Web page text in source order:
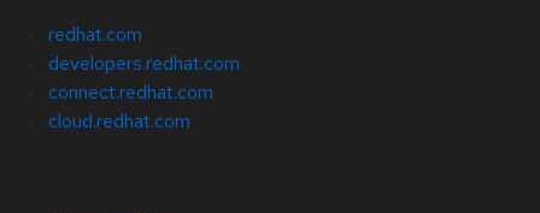
redhat.com
developers.redhat.com
connect.redhat.com
cloud.redhat.com